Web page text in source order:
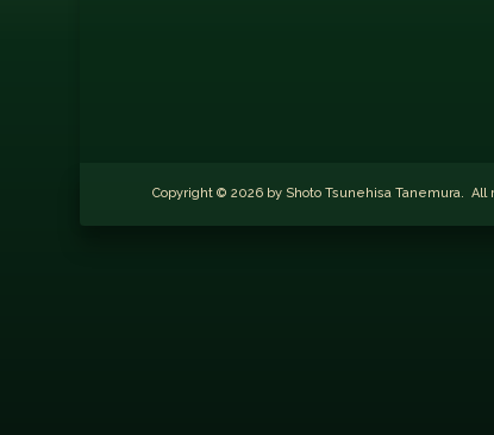
Copyright © 2026 by Shoto Tsunehisa Tanemura.